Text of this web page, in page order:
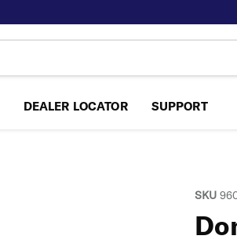
DEALER LOCATOR SUPPORT
SKU